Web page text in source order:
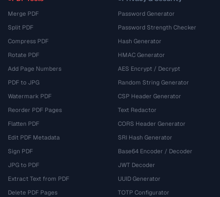
Merge PDF
Split PDF
Compress PDF
Rotate PDF
Add Page Numbers
PDF to JPG
Watermark PDF
Reorder PDF Pages
Flatten PDF
Edit PDF Metadata
Sign PDF
JPG to PDF
Extract Text from PDF
Delete PDF Pages
Password Generator
Password Strength Checker
Hash Generator
HMAC Generator
AES Encrypt / Decrypt
Random String Generator
CSP Header Generator
Text Redactor
CORS Header Generator
SRI Hash Generator
Base64 Encoder / Decoder
JWT Decoder
UUID Generator
TOTP Configurator